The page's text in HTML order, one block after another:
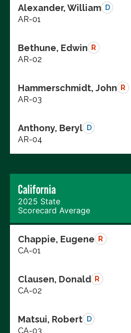
Alexander, William D
AR-01
Bethune, Edwin R
AR-02
Hammerschmidt, John R
AR-03
Anthony, Beryl D
AR-04
California
2025 State
Scorecard Average
Chappie, Eugene R
CA-01
Clausen, Donald R
CA-02
Matsui, Robert D
CA-03